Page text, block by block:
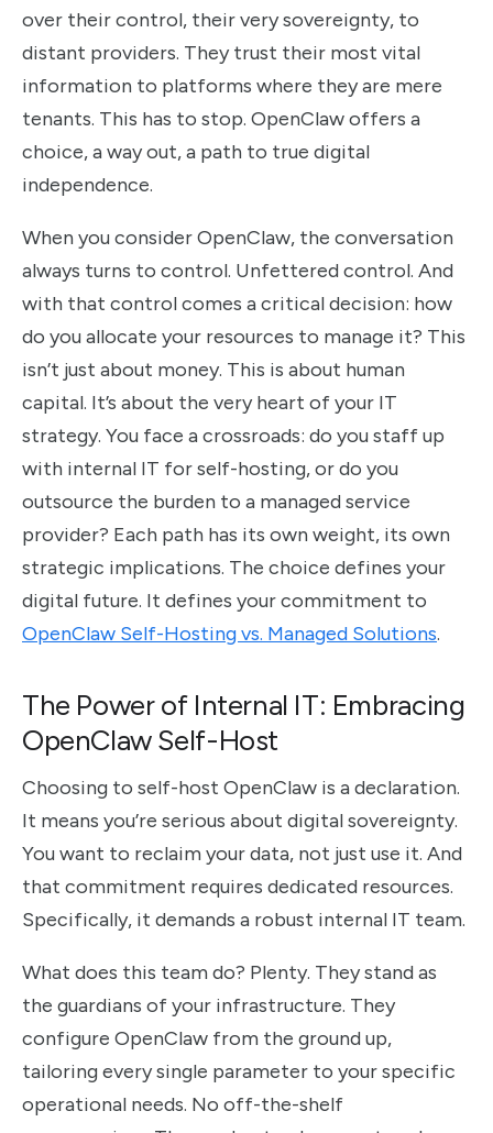
over their control, their very sovereignty, to
distant providers. They trust their most vital
information to platforms where they are mere
tenants. This has to stop. OpenClaw offers a
choice, a way out, a path to true digital
independence.
When you consider OpenClaw, the conversation
always turns to control. Unfettered control. And
with that control comes a critical decision: how
do you allocate your resources to manage it? This
isn’t just about money. This is about human
capital. It’s about the very heart of your IT
strategy. You face a crossroads: do you staff up
with internal IT for self-hosting, or do you
outsource the burden to a managed service
provider? Each path has its own weight, its own
strategic implications. The choice defines your
digital future. It defines your commitment to
OpenClaw Self-Hosting vs. Managed Solutions.
The Power of Internal IT: Embracing
OpenClaw Self-Host
Choosing to self-host OpenClaw is a declaration.
It means you’re serious about digital sovereignty.
You want to reclaim your data, not just use it. And
that commitment requires dedicated resources.
Specifically, it demands a robust internal IT team.
What does this team do? Plenty. They stand as
the guardians of your infrastructure. They
configure OpenClaw from the ground up,
tailoring every single parameter to your specific
operational needs. No off-the-shelf